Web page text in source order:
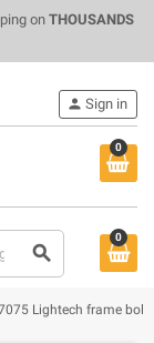
on THOUSANDS
0
search
person Sign in
0
Lightech frame